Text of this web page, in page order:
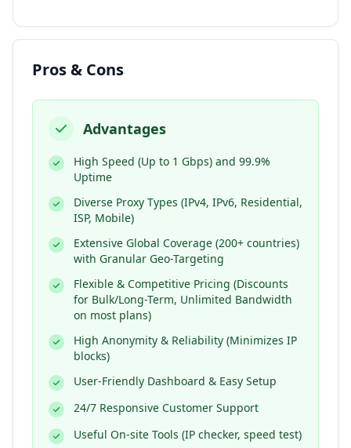
Pros & Cons
Advantages
High Speed (Up to 1 Gbps) and 99.9%
Uptime
Diverse Proxy Types (IPv4, IPv6, Residential,
ISP, Mobile)
Extensive Global Coverage (200+ countries)
with Granular Geo-Targeting
Flexible & Competitive Pricing (Discounts
for Bulk/Long-Term, Unlimited Bandwidth
on most plans)
High Anonymity & Reliability (Minimizes IP
blocks)
User-Friendly Dashboard & Easy Setup
24/7 Responsive Customer Support
Useful On-site Tools (IP checker, speed test)